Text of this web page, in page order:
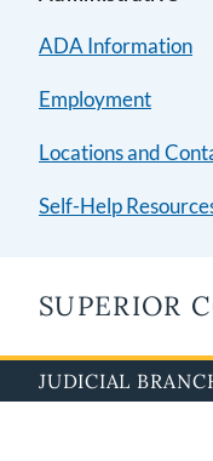
ADA Information
Employment
Locations and
Self-Help
SUPERIOR
JUDICIAL